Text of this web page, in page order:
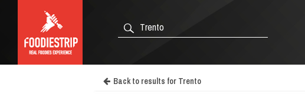
Back to results for Trento